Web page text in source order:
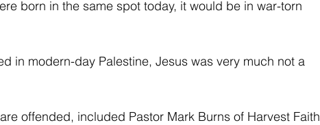
born in the same spot today, it would be in war-torn
in modern-day Palestine, Jesus was very much not a
offended, included Pastor Mark Burns of Harvest Faith